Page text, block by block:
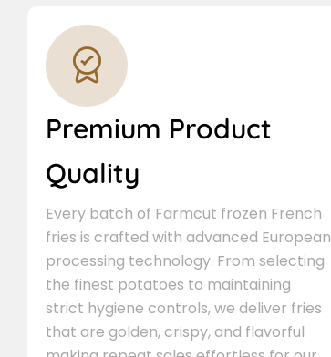
Premium Product
Quality
Every batch of Farmcut frozen French
fries is crafted with advanced European
processing technology. From selecting
the finest potatoes to maintaining
strict hygiene controls, we deliver fries
that are golden, crispy, and flavorful